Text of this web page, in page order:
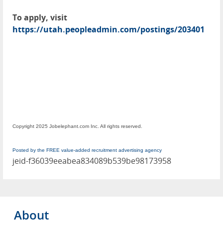
To apply, visit
https://utah.peopleadmin.com/postings/203401
Copyright 2025 Jobelephant.com Inc. All rights reserved.
Posted by the FREE value-added recruitment advertising agency
jeid-f36039eeabea834089b539be98173958
About